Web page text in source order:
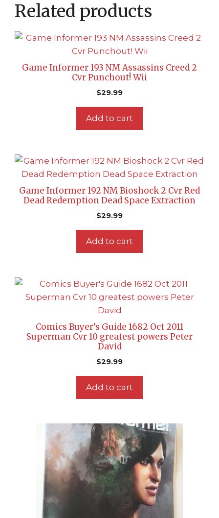
Related products
Game Informer 193 NM Assassins Creed 2
Cvr Punchout! Wii
$29.99
Add to cart
Game Informer 192 NM Bioshock 2 Cvr Red
Dead Redemption Dead Space Extraction
$29.99
Add to cart
Comics Buyer’s Guide 1682 Oct 2011
Superman Cvr 10 greatest powers Peter
David
$29.99
Add to cart